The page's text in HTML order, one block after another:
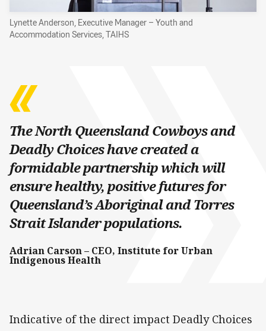
Lynette Anderson, Executive Manager – Youth and
Accommodation Services, TAIHS
The North Queensland Cowboys and
Deadly Choices have created a
formidable partnership which will
ensure healthy, positive futures for
Queensland’s Aboriginal and Torres
Strait Islander populations.
Adrian Carson – CEO, Institute for Urban
Indigenous Health
Indicative of the direct impact Deadly Choices